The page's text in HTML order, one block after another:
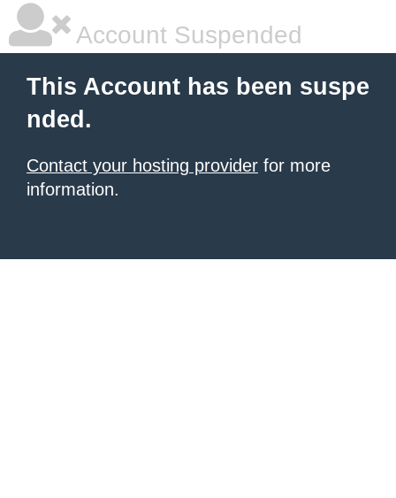
Account Suspended
This Account has been suspe
nded.
Contact your hosting provider for more
information.